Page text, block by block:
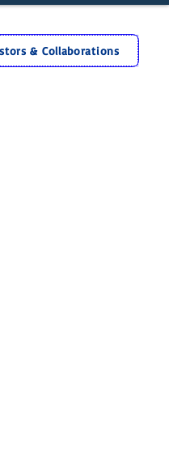
& Collaborations